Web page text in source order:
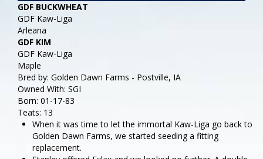
GDF BUCKWHEAT
GDF Kaw-Liga
Arleana
GDF KIM
GDF Kaw-Liga
Maple
Bred by: Golden Dawn Farms - Postville, IA
Owned With: SGI
Born: 01-17-83
Teats: 13
When it was time to let the immortal Kaw-Liga go back to
Golden Dawn Farms, we started seeding a fitting
replacement.